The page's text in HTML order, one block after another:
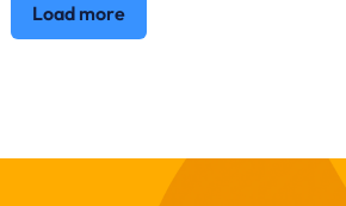
Load more